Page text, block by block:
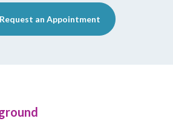
Request an Appointment